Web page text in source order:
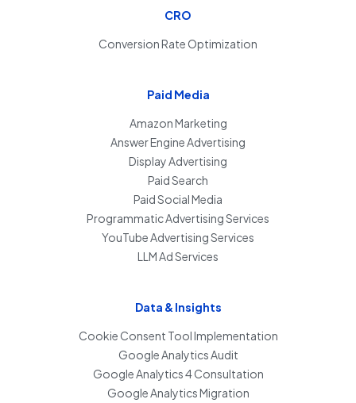
CRO
Conversion Rate Optimization
Paid Media
Amazon Marketing
Answer Engine Advertising
Display Advertising
Paid Search
Paid Social Media
Programmatic Advertising Services
YouTube Advertising Services
LLM Ad Services
Data & Insights
Cookie Consent Tool Implementation
Google Analytics Audit
Google Analytics 4 Consultation
Google Analytics Migration